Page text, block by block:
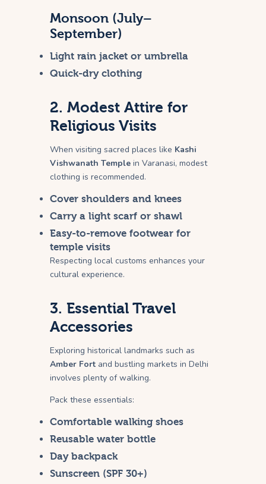
Monsoon (July–
September)
Light rain jacket or umbrella
Quick-dry clothing
2. Modest Attire for
Religious Visits
When visiting sacred places like Kashi
Vishwanath Temple in Varanasi, modest
clothing is recommended.
Cover shoulders and knees
Carry a light scarf or shawl
Easy-to-remove footwear for
temple visits
Respecting local customs enhances your
cultural experience.
3. Essential Travel
Accessories
Exploring historical landmarks such as
Amber Fort and bustling markets in Delhi
involves plenty of walking.
Pack these essentials:
Comfortable walking shoes
Reusable water bottle
Day backpack
Sunscreen (SPF 30+)